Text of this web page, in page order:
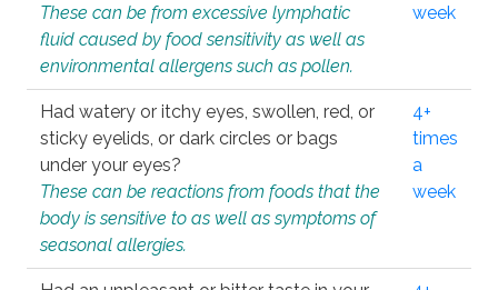
These can be from excessive lymphatic
fluid caused by food sensitivity as well as
environmental allergens such as pollen.
week
Had watery or itchy eyes, swollen, red, or
sticky eyelids, or dark circles or bags
under your eyes?
These can be reactions from foods that the
body is sensitive to as well as symptoms of
seasonal allergies.
4+
times
a
week